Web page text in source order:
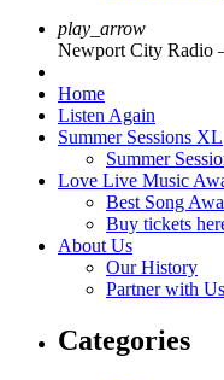
play_arrow
Newport City Radio
Home
Listen Again
Summer Sessions XL
Summer
Love Live Music
Best Song
Buy tickets
About Us
Our History
Partner with Us
Categories